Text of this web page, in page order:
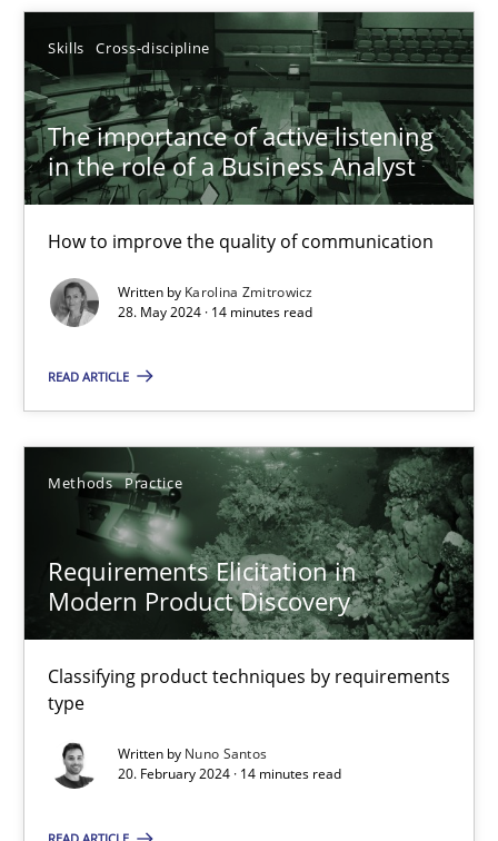
Skills Cross-discipline
The importance of active listening
in the role of a Business Analyst
How to improve the quality of communication
Written by Karolina Zmitrowicz
28. May 2024 · 14 minutes read
READ ARTICLE
Methods Practice
Requirements Elicitation in
Modern Product Discovery
Classifying product techniques by requirements
type
Written by Nuno Santos
20. February 2024 · 14 minutes read
Nuno Santos
20.02.2024
14 minutes
Splitting Requirements at Scale
Methods Practice
Gareth Rogers
12.09.2023
Conversation with an Artificial Intelligence
What does OpenAI’s ChatGPT say about RE?